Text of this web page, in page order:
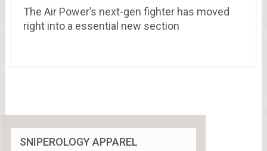
The Air Power’s next-gen fighter has moved
right into a essential new section
SNIPEROLOGY APPAREL